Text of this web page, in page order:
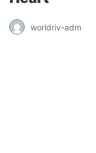
worldriv-adm